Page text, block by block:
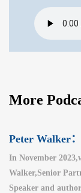
More
In November
Walker,Senior
Speaker and